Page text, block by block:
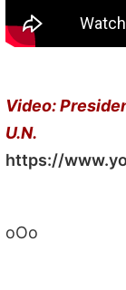
Video:
U.N.
https://
oOo